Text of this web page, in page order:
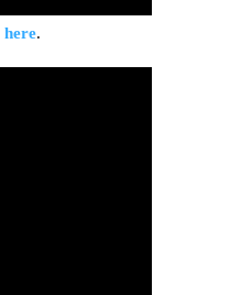
here.